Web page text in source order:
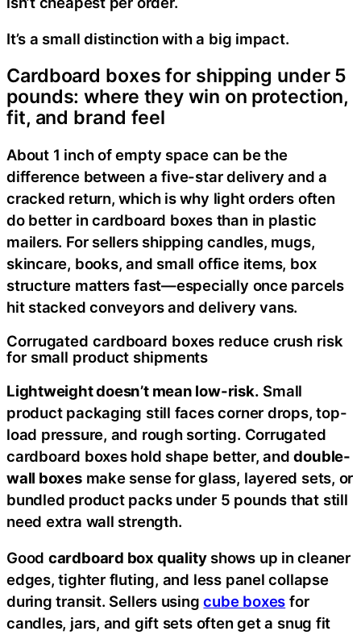
It’s a small distinction with a big impact.
Cardboard boxes for shipping under 5
pounds: where they win on protection,
fit, and brand feel
About 1 inch of empty space can be the
difference between a five-star delivery and a
cracked return, which is why light orders often
do better in cardboard boxes than in plastic
mailers. For sellers shipping candles, mugs,
skincare, books, and small office items, box
structure matters fast—especially once parcels
hit stacked conveyors and delivery vans.
Corrugated cardboard boxes reduce crush risk
for small product shipments
Lightweight doesn’t mean low-risk. Small
product packaging still faces corner drops, top-
load pressure, and rough sorting. Corrugated
cardboard boxes hold shape better, anddouble-
wall boxesmake sense for glass, layered sets, or
bundled product packs under 5 pounds that still
need extra wall strength.
Good cardboard box qualityshows up in cleaner
edges, tighter fluting, and less panel collapse
during transit. Sellers usingcube boxes for
candles, jars, and gift sets often get a snug fit